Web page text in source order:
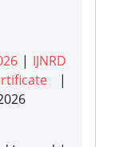
| IJNRD
|